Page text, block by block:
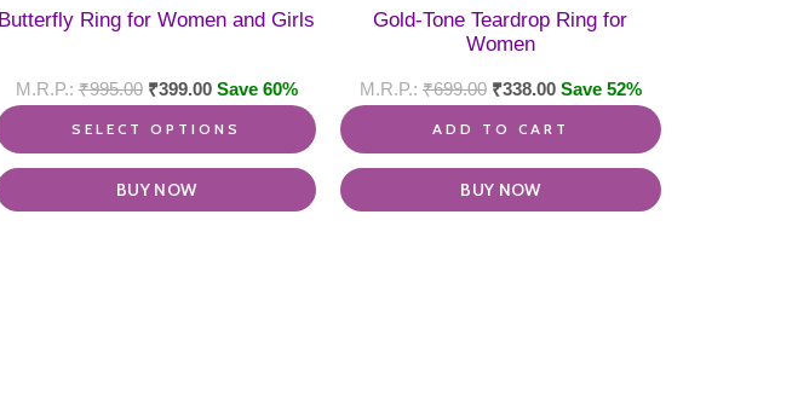
Butterfly Ring for Women and Girls
₹995.00 ₹399.00 Save 60%
SELECT OPTIONS
BUY NOW
Gold-Tone Teardrop Ring for
Women
₹699.00 ₹338.00 Save 52%
ADD TO CART
BUY NOW